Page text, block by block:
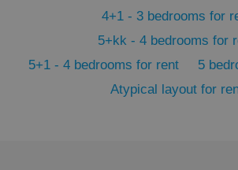
4+1 - 3 bedrooms for
5+kk - 4 bedrooms for
5+1 - 4 bedrooms for rent
5
Atypical layout for